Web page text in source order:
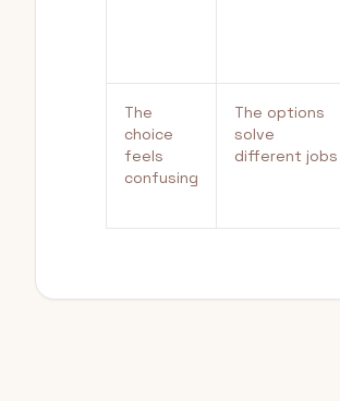
The
choice
feels
confusing
The options
solve
different jobs